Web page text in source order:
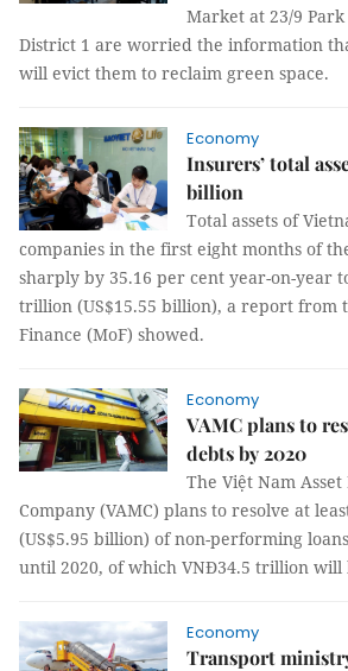
Market at 23/9 Park
District 1 are worried the information
will evict them to reclaim green space.
Economy
Insurers’ total
billion
Total assets of
companies in the first eight months of
sharply by 35.16 per cent year-on-year
trillion (US$15.55 billion), a report from
Finance (MoF) showed.
Economy
VAMC plans to
debts by 2020
The Việt Nam
Company (VAMC) plans to resolve at
(US$5.95 billion) of non-performing
until 2020, of which VNĐ34.5 trillion will
Economy
Transport